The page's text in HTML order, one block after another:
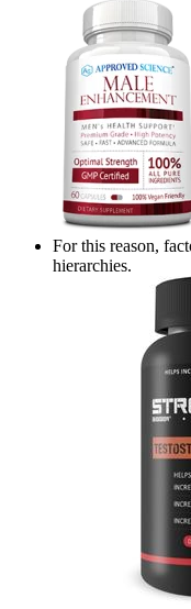
For this reason,
hierarchies.